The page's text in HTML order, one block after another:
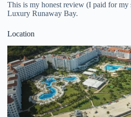
This is my honest review (I paid for my
Luxury Runaway Bay.
Location